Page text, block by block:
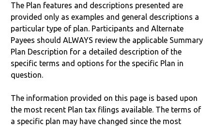
The Plan features and descriptions presented are
provided only as examples and general descriptions a
particular type of plan. Participants and Alternate
Payees should ALWAYS review the applicable Summary
Plan Description for a detailed description of the
specific terms and options for the specific Plan in
question.
The information provided on this page is based upon
the most recent Plan tax filings available. The terms of
a specific plan may have changed since the most